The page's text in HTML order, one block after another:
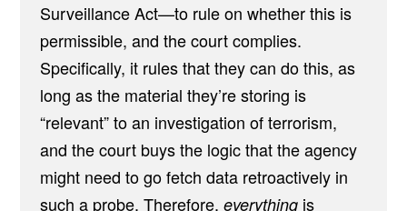
Surveillance Act—to rule on whether this is
permissible, and the court complies.
Specifically, it rules that they can do this, as
long as the material they’re storing is
“relevant” to an investigation of terrorism,
and the court buys the logic that the agency
might need to go fetch data retroactively in
such a probe. Therefore, everything is